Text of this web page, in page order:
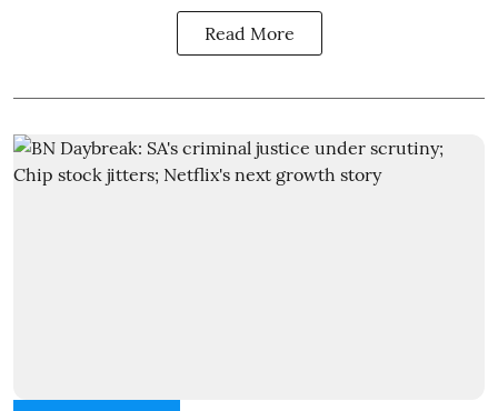
Read More